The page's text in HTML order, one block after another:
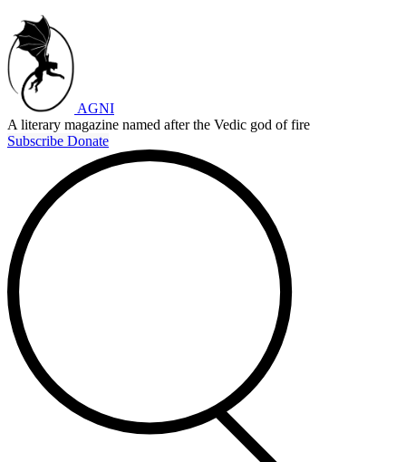
AGNI
A literary magazine named after the Vedic god of fire
Subscribe Donate